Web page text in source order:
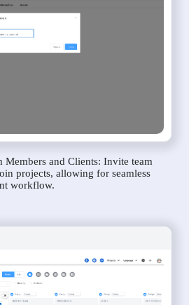
Members and Clients: Invite team
projects, allowing for seamless
workflow.